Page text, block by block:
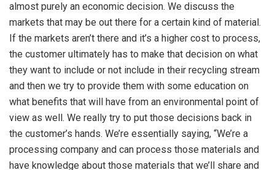
almost purely an economic decision. We discuss the
markets that may be out there for a certain kind of material.
If the markets aren’t there and it’s a higher cost to process,
the customer ultimately has to make that decision on what
they want to include or not include in their recycling stream
and then we try to provide them with some education on
what benefits that will have from an environmental point of
view as well. We really try to put those decisions back in
the customer’s hands. We’re essentially saying, “We’re a
processing company and can process those materials and
have knowledge about those materials that we’ll share and